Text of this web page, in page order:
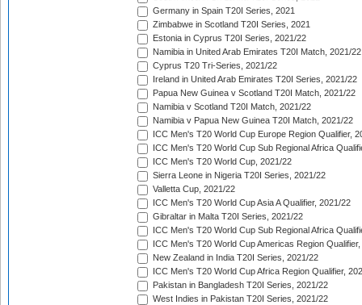
Germany in Spain T20I Series, 2021
Zimbabwe in Scotland T20I Series, 2021
Estonia in Cyprus T20I Series, 2021/22
Namibia in United Arab Emirates T20I Match, 2021/22
Cyprus T20 Tri-Series, 2021/22
Ireland in United Arab Emirates T20I Series, 2021/22
Papua New Guinea v Scotland T20I Match, 2021/22
Namibia v Scotland T20I Match, 2021/22
Namibia v Papua New Guinea T20I Match, 2021/22
ICC Men's T20 World Cup Europe Region Qualifier,
ICC Men's T20 World Cup Sub Regional Africa
ICC Men's T20 World Cup, 2021/22
Sierra Leone in Nigeria T20I Series, 2021/22
Valletta Cup, 2021/22
ICC Men's T20 World Cup Asia A Qualifier, 2021/22
Gibraltar in Malta T20I Series, 2021/22
ICC Men's T20 World Cup Sub Regional Africa
ICC Men's T20 World Cup Americas Region
New Zealand in India T20I Series, 2021/22
ICC Men's T20 World Cup Africa Region Qualifier,
Pakistan in Bangladesh T20I Series, 2021/22
West Indies in Pakistan T20I Series, 2021/22